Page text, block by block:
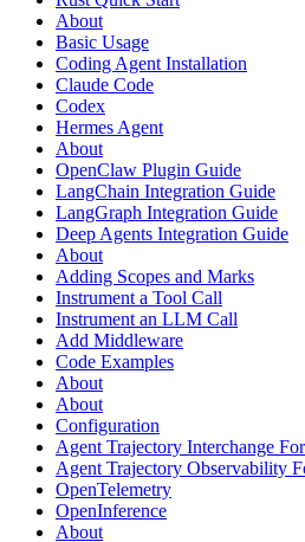
About
Basic Usage
Coding Agent Installation
Claude Code
Codex
Hermes Agent
About
OpenClaw Plugin Guide
LangChain Integration Guide
LangGraph Integration Guide
Deep Agents Integration Guide
About
Adding Scopes and Marks
Instrument a Tool Call
Instrument an LLM Call
Add Middleware
Code Examples
About
About
Configuration
Agent Trajectory Interchange
Agent Trajectory Observability
OpenTelemetry
OpenInference
About